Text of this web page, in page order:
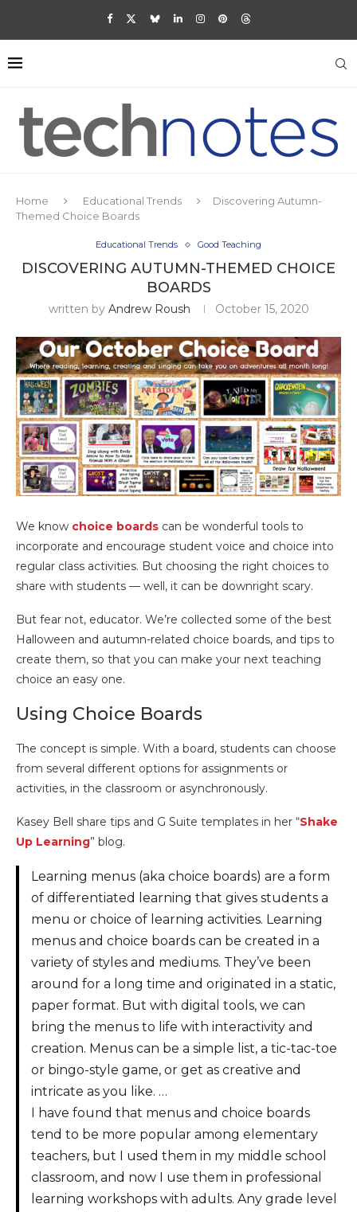
Home Educational Trends
Discovering Autumn-
Themed Choice Boards
Educational Trends Good Teaching
DISCOVERING AUTUMN-THEMED CHOICE
BOARDS
written by Andrew Roush October 15, 2020
We know choice boards can be wonderful tools to
incorporate and encourage student voice and choice into
regular class activities. But choosing the right choices to
share with students — well, it can be downright scary.
But fear not, educator. We’re collected some of the best
Halloween and autumn-related choice boards, and tips to
create them, so that you can make your next teaching
choice an easy one.
Using Choice Boards
The concept is simple. With a board, students can choose
from several different options for assignments or
activities, in the classroom or asynchronously.
Kasey Bell share tips and G Suite templates in her “Shake
Up Learning” blog.
Learning menus (aka choice boards) are a form
of differentiated learning that gives students a
menu or choice of learning activities. Learning
menus and choice boards can be created in a
variety of styles and mediums. They’ve been
around for a long time and originated in a static,
paper format. But with digital tools, we can
bring the menus to life with interactivity and
creation. Menus can be a simple list, a tic-tac-toe
or bingo-style game, or get as creative and
intricate as you like. …
I have found that menus and choice boards
tend to be more popular among elementary
teachers, but I used them in my middle school
classroom, and now I use them in professional
learning workshops with adults. Any grade level